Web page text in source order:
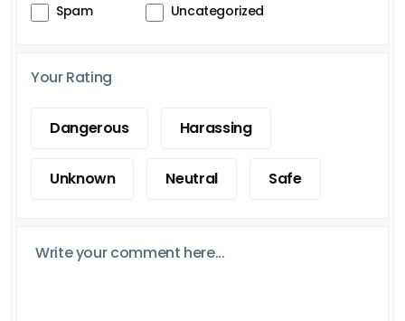
Spam
Uncategorized
Your Rating
Dangerous Harassing
Unknown Neutral Safe